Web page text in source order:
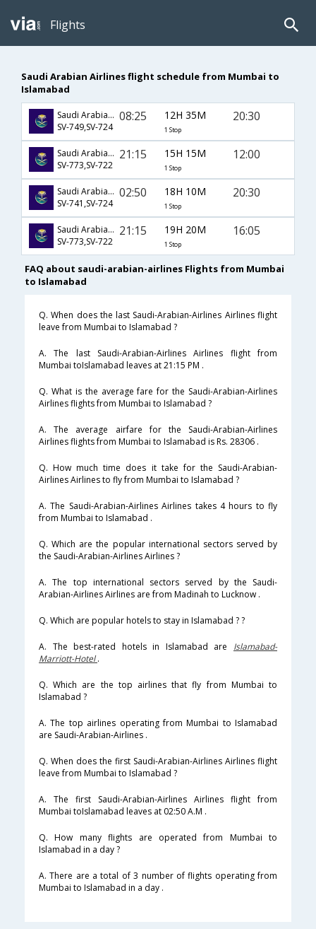
Flights
Saudi Arabian Airlines flight schedule from Mumbai to
Islamabad
Saudi Arabian Airlines
SV-749,SV-724
08:25 12H 35M
1 Stop
20:30
Saudi Arabian Airlines
SV-773,SV-722
21:15 15H 15M
1 Stop
12:00
Saudi Arabian Airlines
SV-741,SV-724
02:50 18H 10M
1 Stop
20:30
Saudi Arabian Airlines
SV-773,SV-722
21:15 19H 20M
1 Stop
16:05
FAQ about saudi-arabian-airlines Flights from Mumbai
to Islamabad
Q. When does the last Saudi-Arabian-Airlines Airlines flight
leave from Mumbai to Islamabad ?
A. The last Saudi-Arabian-Airlines Airlines flight from
Mumbai toIslamabad leaves at 21:15 PM .
Q. What is the average fare for the Saudi-Arabian-Airlines
Airlines flights from Mumbai to Islamabad ?
A. The average airfare for the Saudi-Arabian-Airlines
Airlines flights from Mumbai to Islamabad is Rs. 28306 .
Q. How much time does it take for the Saudi-Arabian-
Airlines Airlines to fly from Mumbai to Islamabad ?
A. The Saudi-Arabian-Airlines Airlines takes 4 hours to fly
from Mumbai to Islamabad .
Q. Which are the popular international sectors served by
the Saudi-Arabian-Airlines Airlines ?
A. The top international sectors served by the Saudi-
Arabian-Airlines Airlines are from Madinah to Lucknow .
Q. Which are popular hotels to stay in Islamabad ? ?
A. The best-rated hotels in Islamabad are Islamabad-
Marriott-Hotel.
Q. Which are the top airlines that fly from Mumbai to
Islamabad ?
A. The top airlines operating from Mumbai to Islamabad
are Saudi-Arabian-Airlines .
Q. When does the first Saudi-Arabian-Airlines Airlines flight
leave from Mumbai to Islamabad ?
A. The first Saudi-Arabian-Airlines Airlines flight from
Mumbai toIslamabad leaves at 02:50 A.M .
Q. How many flights are operated from Mumbai to
Islamabad in a day ?
A. There are a total of 3 number of flights operating from
Mumbai to Islamabad in a day .